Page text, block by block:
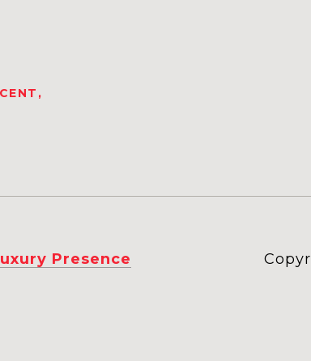
Presence